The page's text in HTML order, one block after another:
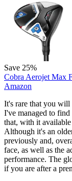
Save 25%
Cobra Aerojet Max
Amazon
It's rare that you
I've managed to
that, with it
Although it's an
previously and,
face, as well as the
performance. The
if you are after a